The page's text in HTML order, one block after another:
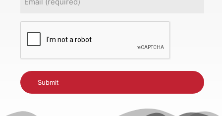
(Required)
CAPTCHA